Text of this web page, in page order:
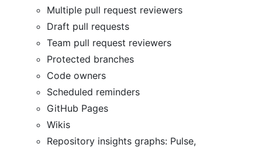
Multiple pull request reviewers
Draft pull requests
Team pull request reviewers
Protected branches
Code owners
Scheduled reminders
GitHub Pages
Wikis
Repository insights graphs: Pulse,